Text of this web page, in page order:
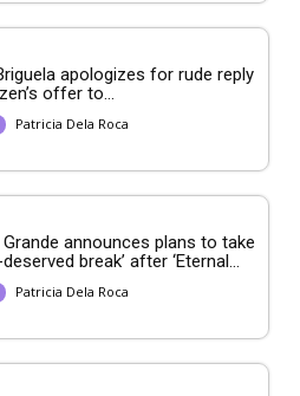
apologizes for rude reply
offer to...
Patricia Dela Roca
announces plans to take
break’ after ‘Eternal...
Patricia Dela Roca